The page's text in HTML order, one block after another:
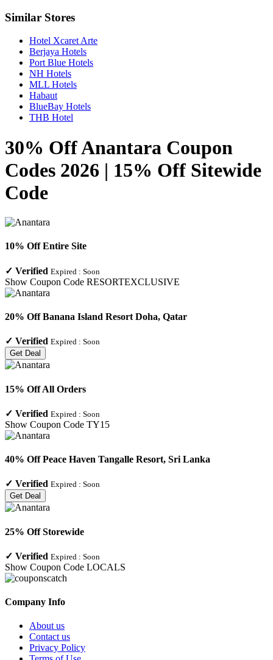
Similar Stores
Hotel Xcaret Arte
Berjaya Hotels
Port Blue Hotels
NH Hotels
MLL Hotels
Habaut
BlueBay Hotels
THB Hotel
30% Off Anantara Coupon
Codes 2026 | 15% Off Sitewide
Code
10% Off Entire Site
✓ Verified Expired : Soon
Show Coupon Code RESORTEXCLUSIVE
20% Off Banana Island Resort Doha, Qatar
✓ Verified Expired : Soon
Get Deal
15% Off All Orders
✓ Verified Expired : Soon
Show Coupon Code TY15
40% Off Peace Haven Tangalle Resort, Sri Lanka
✓ Verified Expired : Soon
Get Deal
25% Off Storewide
✓ Verified Expired : Soon
Show Coupon Code LOCALS
Company Info
About us
Contact us
Privacy Policy